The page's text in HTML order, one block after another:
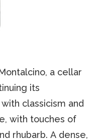
a cellar
its
classicism and
with touches of
rhubarb. A dense,